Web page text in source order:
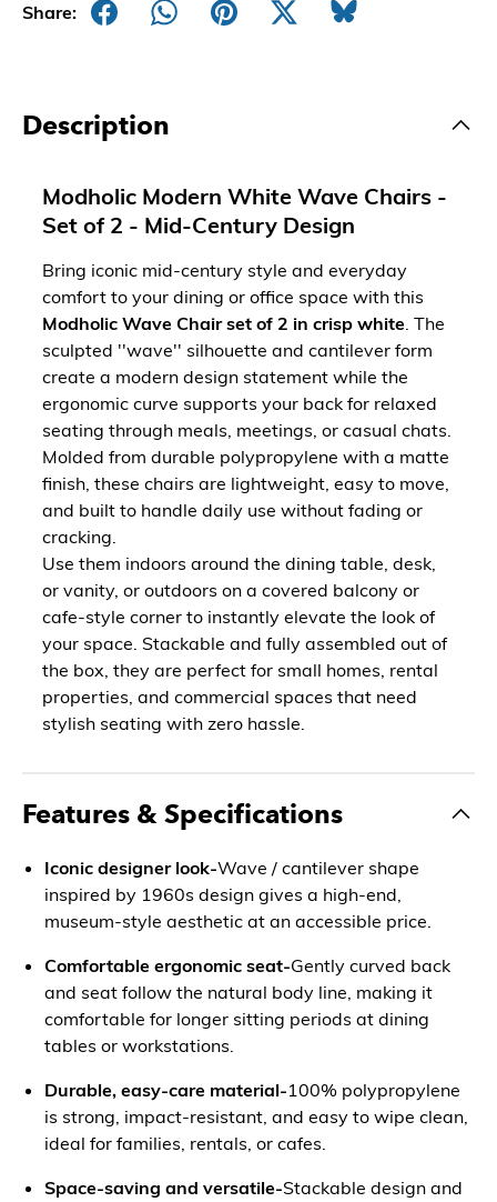
Share:
Description
Modholic Modern White Wave Chairs -
Set of 2 - Mid-Century Design
Bring iconic mid-century style and everyday
comfort to your dining or office space with this
Modholic Wave Chair set of 2 in crisp white. The
sculpted ''wave'' silhouette and cantilever form
create a modern design statement while the
ergonomic curve supports your back for relaxed
seating through meals, meetings, or casual chats.
Molded from durable polypropylene with a matte
finish, these chairs are lightweight, easy to move,
and built to handle daily use without fading or
cracking.
Use them indoors around the dining table, desk,
or vanity, or outdoors on a covered balcony or
cafe-style corner to instantly elevate the look of
your space. Stackable and fully assembled out of
the box, they are perfect for small homes, rental
properties, and commercial spaces that need
stylish seating with zero hassle.
Features & Specifications
Iconic designer look-Wave / cantilever shape
inspired by 1960s design gives a high-end,
museum-style aesthetic at an accessible price.
Comfortable ergonomic seat-Gently curved back
and seat follow the natural body line, making it
comfortable for longer sitting periods at dining
tables or workstations.
Durable, easy-care material-100% polypropylene
is strong, impact-resistant, and easy to wipe clean,
ideal for families, rentals, or cafes.
Space-saving and versatile-Stackable design and